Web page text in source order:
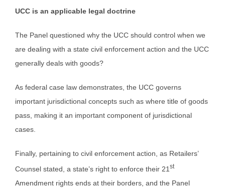
UCC is an applicable legal doctrine
The Panel questioned why the UCC should control when we
are dealing with a state civil enforcement action and the UCC
generally deals with goods?
As federal case law demonstrates, the UCC governs
important jurisdictional concepts such as where title of goods
pass, making it an important component of jurisdictional
cases.
Finally, pertaining to civil enforcement action, as Retailers’
Counsel stated, a state’s right to enforce their 21 st
Amendment rights ends at their borders, and the Panel